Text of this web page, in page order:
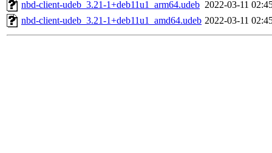
nbd-client-udeb_3.21-1+deb11u1_arm64.udeb 2022-03-11
nbd-client-udeb_3.21-1+deb11u1_amd64.udeb 2022-03-11